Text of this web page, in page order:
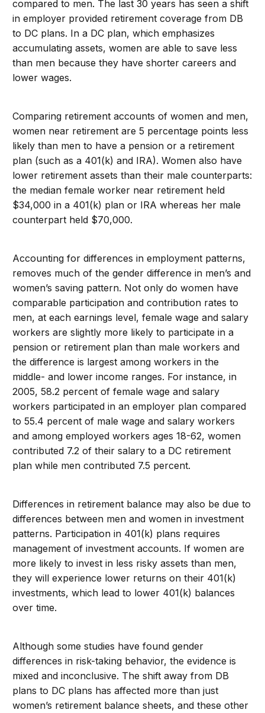
compared to men. The last 30 years has seen a shift
in employer provided retirement coverage from DB
to DC plans. In a DC plan, which emphasizes
accumulating assets, women are able to save less
than men because they have shorter careers and
lower wages.
Comparing retirement accounts of women and men,
women near retirement are 5 percentage points less
likely than men to have a pension or a retirement
plan (such as a 401(k) and IRA). Women also have
lower retirement assets than their male counterparts:
the median female worker near retirement held
$34,000 in a 401(k) plan or IRA whereas her male
counterpart held $70,000.
Accounting for differences in employment patterns,
removes much of the gender difference in men’s and
women’s saving pattern. Not only do women have
comparable participation and contribution rates to
men, at each earnings level, female wage and salary
workers are slightly more likely to participate in a
pension or retirement plan than male workers and
the difference is largest among workers in the
middle- and lower income ranges. For instance, in
2005, 58.2 percent of female wage and salary
workers participated in an employer plan compared
to 55.4 percent of male wage and salary workers
and among employed workers ages 18-62, women
contributed 7.2 of their salary to a DC retirement
plan while men contributed 7.5 percent.
Differences in retirement balance may also be due to
differences between men and women in investment
patterns. Participation in 401(k) plans requires
management of investment accounts. If women are
more likely to invest in less risky assets than men,
they will experience lower returns on their 401(k)
investments, which lead to lower 401(k) balances
over time.
Although some studies have found gender
differences in risk-taking behavior, the evidence is
mixed and inconclusive. The shift away from DB
plans to DC plans has affected more than just
women’s retirement balance sheets, and these other